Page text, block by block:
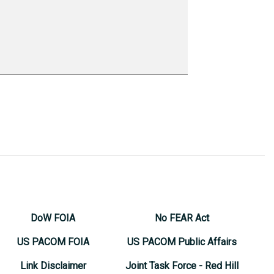
DoW FOIA
US PACOM FOIA
Link Disclaimer
No FEAR Act
US PACOM Public Affairs
Joint Task Force - Red Hill